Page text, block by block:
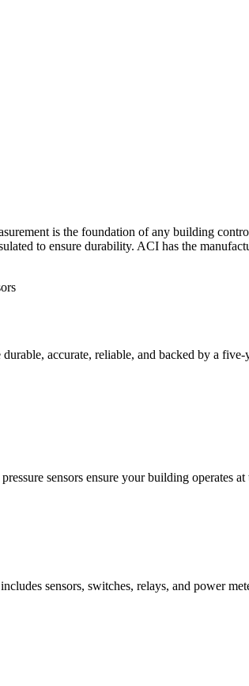
is the foundation of any building
to ensure durability. ACI has the
accurate, reliable, and backed by a
sensors ensure your building
sensors, switches, relays, and power